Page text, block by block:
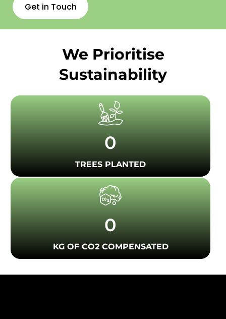
Get in Touch
We Prioritise
Sustainability
TREES PLANTED
0
KG OF CO2 COMPENSATED
0